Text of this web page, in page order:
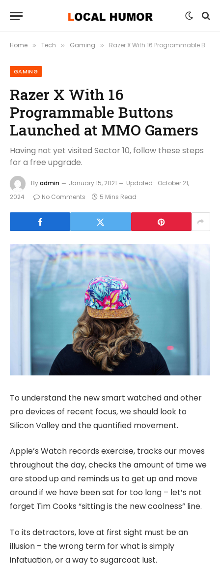
Home » Tech » Gaming » Razer X With 16 Programmable Buttons Launched at MMO Gamers
GAMING
Razer X With 16
Programmable Buttons
Launched at MMO Gamers
Having not yet visited Sector 10, follow these steps
for a free upgrade.
Byadmin January 15, 2021 Updated: October 21,
2024
No Comments 5 Mins Read
To understand the new smart watched and other
pro devices of recent focus, we should look to
Silicon Valley and the quantified movement.
Apple’s Watch records exercise, tracks our moves
throughout the day, checks the amount of time we
are stood up and reminds us to get up and move
around if we have been sat for too long – let’s not
forget Tim Cooks “sitting is the new coolness” line.
To its detractors, love at first sight must be an
illusion – the wrong term for what is simply
infatuation, or a way to sugarcoat lust.